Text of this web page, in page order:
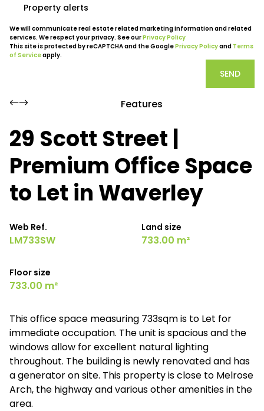
Property alerts
We will communicate real estate related marketing information and related
services. We respect your privacy. See ourPrivacy Policy
This site is protected by reCAPTCHA and the GooglePrivacy Policyand Terms
of Serviceapply.
SEND
Features
29 Scott Street |
Premium Office Space
to Let in Waverley
Web Ref.
LM733SW
Land size
733.00 m²
Floor size
733.00 m²
This office space measuring 733sqm is to Let for
immediate occupation. The unit is spacious and the
windows allow for excellent natural lighting
throughout. The building is newly renovated and has
a generator on site. This property is close to Melrose
Arch, the highway and various other amenities in the
area.